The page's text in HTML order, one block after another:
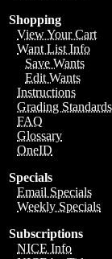
Shopping
View Your Cart
Want List Info
Save Wants
Edit Wants
Instructions
Grading Standards
FAQ
Glossary
OneID
Specials
Email Specials
Weekly Specials
Subscriptions
NICE Info